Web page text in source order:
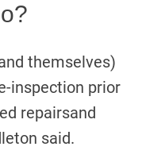
themselves)
inspection prior
repairsand
said.